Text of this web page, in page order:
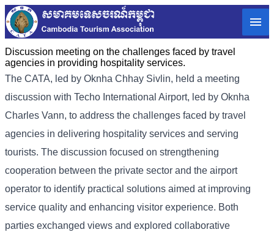
Discussion meeting on the challenges faced by travel
agencies in providing hospitality services.
The CATA, led by Oknha Chhay Sivlin, held a meeting
discussion with Techo International Airport, led by Oknha
Charles Vann, to address the challenges faced by travel
agencies in delivering hospitality services and serving
tourists. The discussion focused on strengthening
cooperation between the private sector and the airport
operator to identify practical solutions aimed at improving
service quality and enhancing visitor experience. Both
parties exchanged views and explored collaborative